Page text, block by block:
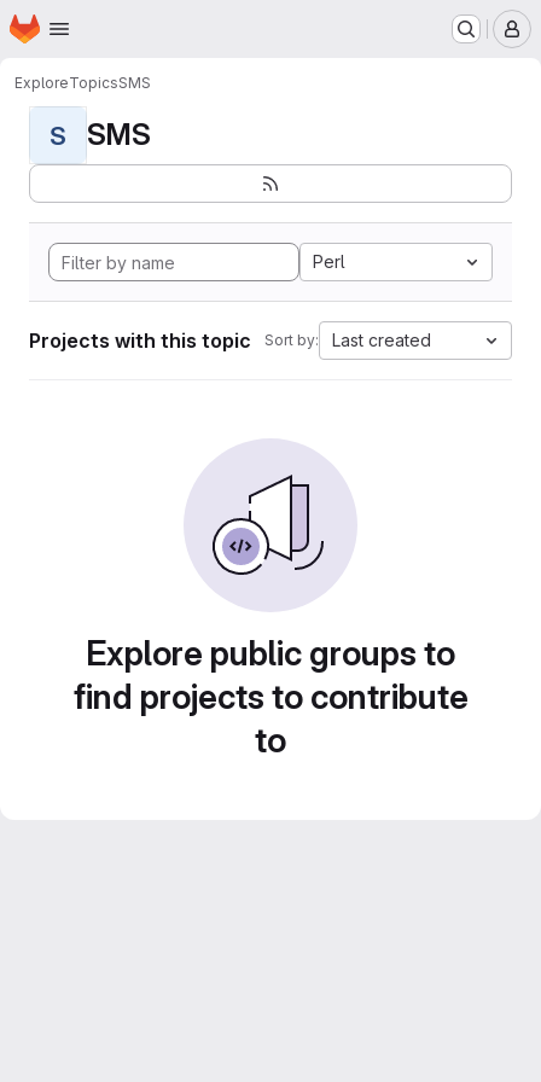
Skip to main content
Homepage
ExploreTopicsSMS
S SMS
Perl
Projects with this topic Sort by: Last created
Explore public groups to
find projects to contribute
to